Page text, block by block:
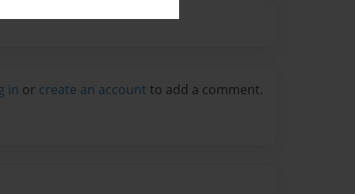
in or create an account to add a comment.